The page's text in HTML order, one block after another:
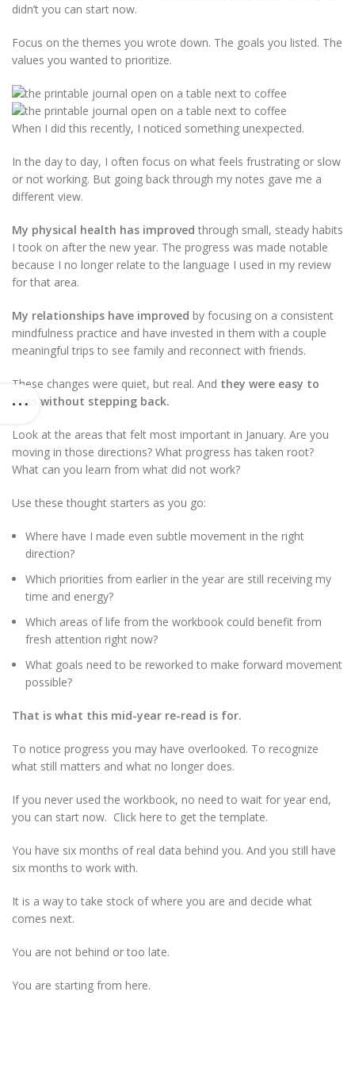
didn’t you can start now.
Focus on the themes you wrote down. The goals you listed. The
values you wanted to prioritize.
When I did this recently, I noticed something unexpected.
In the day to day, I often focus on what feels frustrating or slow
or not working. But going back through my notes gave me a
different view.
My physical health has improved through small, steady habits
I took on after the new year. The progress was made notable
because I no longer relate to the language I used in my review
for that area.
My relationships have improved by focusing on a consistent
mindfulness practice and have invested in them with a couple
meaningful trips to see family and reconnect with friends.
These changes were quiet, but real. And they were easy to
miss without stepping back.
Look at the areas that felt most important in January. Are you
moving in those directions? What progress has taken root?
What can you learn from what did not work?
Use these thought starters as you go:
Where have I made even subtle movement in the right
direction?
Which priorities from earlier in the year are still receiving my
time and energy?
Which areas of life from the workbook could benefit from
fresh attention right now?
What goals need to be reworked to make forward movement
possible?
That is what this mid-year re-read is for.
To notice progress you may have overlooked. To recognize
what still matters and what no longer does.
If you never used the workbook, no need to wait for year end,
you can start now. Click here to get the template.
You have six months of real data behind you. And you still have
six months to work with.
It is a way to take stock of where you are and decide what
comes next.
You are not behind or too late.
You are starting from here.